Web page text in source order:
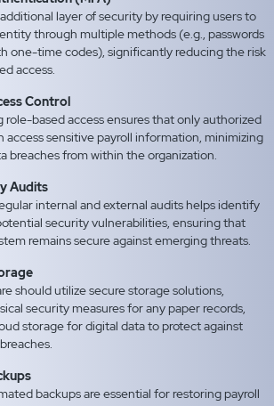
layer of security by requiring users to
through multiple methods (e.g., passwords
one-time codes), significantly reducing the risk
access.
Control
role-based access ensures that only authorized
access sensitive payroll information, minimizing
breaches from within the organization.
Audits
internal and external audits helps identify
security vulnerabilities, ensuring that
remains secure against emerging threats.
should utilize secure storage solutions,
security measures for any paper records,
storage for digital data to protect against
backups are essential for restoring payroll